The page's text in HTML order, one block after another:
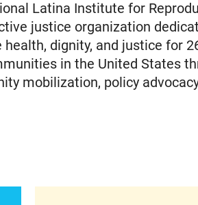
Latina Institute for
justice organization
health, dignity, and justice for
in the United States
mobilization, policy
Legislation to Eliminate
In Advance of 2024